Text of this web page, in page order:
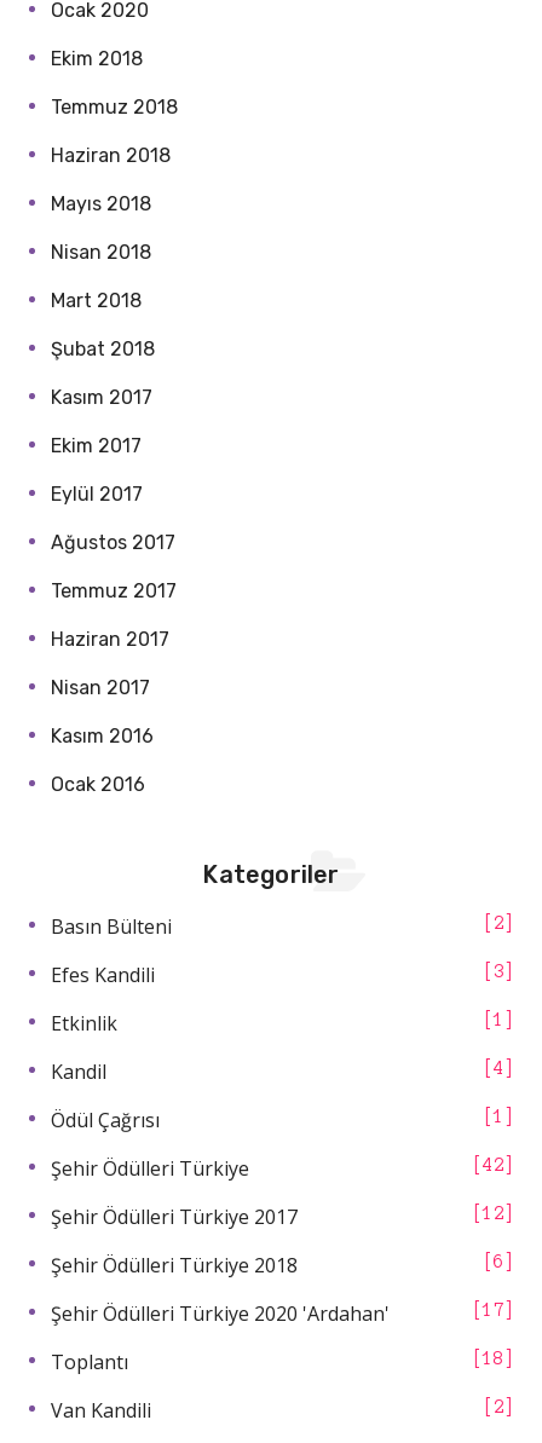
Ocak 2020
Ekim 2018
Temmuz 2018
Haziran 2018
Mayıs 2018
Nisan 2018
Mart 2018
Şubat 2018
Kasım 2017
Ekim 2017
Eylül 2017
Ağustos 2017
Temmuz 2017
Haziran 2017
Nisan 2017
Kasım 2016
Ocak 2016
Kategoriler
Basın Bülteni 2
Efes Kandili 3
Etkinlik 1
Kandil 4
Ödül Çağrısı 1
Şehir Ödülleri Türkiye 42
Şehir Ödülleri Türkiye 2017 12
Şehir Ödülleri Türkiye 2018 6
Şehir Ödülleri Türkiye 2020 'Ardahan' 17
Toplantı 18
Van Kandili 2